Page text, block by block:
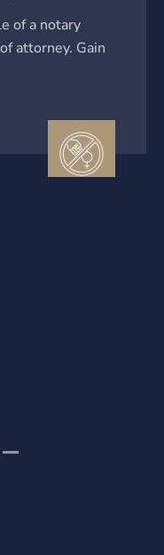
of a notary
attorney. Gain